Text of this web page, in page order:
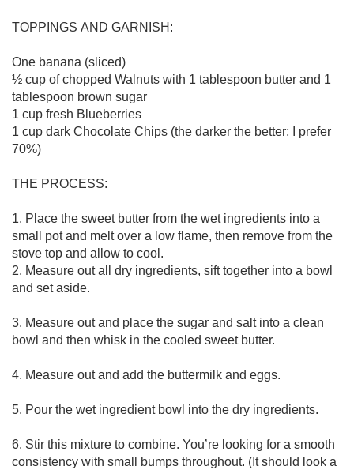
TOPPINGS AND GARNISH:
One banana (sliced)
½ cup of chopped Walnuts with 1 tablespoon butter and 1
tablespoon brown sugar
1 cup fresh Blueberries
1 cup dark Chocolate Chips (the darker the better; I prefer
70%)
THE PROCESS:
1. Place the sweet butter from the wet ingredients into a
small pot and melt over a low flame, then remove from the
stove top and allow to cool.
2. Measure out all dry ingredients, sift together into a bowl
and set aside.
3. Measure out and place the sugar and salt into a clean
bowl and then whisk in the cooled sweet butter.
4. Measure out and add the buttermilk and eggs.
5. Pour the wet ingredient bowl into the dry ingredients.
6. Stir this mixture to combine. You’re looking for a smooth
consistency with small bumps throughout. (It should look a